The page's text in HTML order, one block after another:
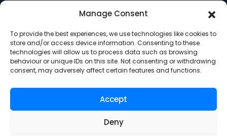
Manage Consent
To provide the best experiences, we use technologies like cookies to
store and/or access device information. Consenting to these
technologies will allow us to process data such as browsing
behaviour or unique IDs on this site. Not consenting or withdrawing
consent, may adversely affect certain features and functions.
Accept
Deny
Edifício C6 Piso 3 - Sala 6.3.30
lasige@ciencias.ulisboa.pt
(+351) 217 500 532